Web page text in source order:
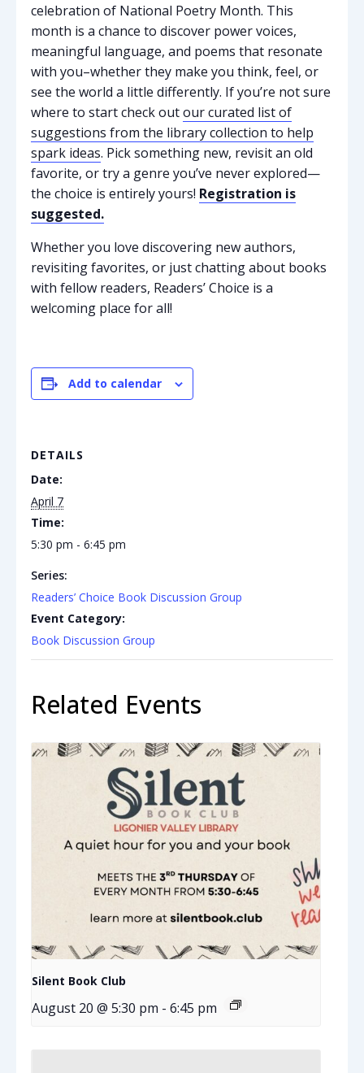
celebration of National Poetry Month. This
month is a chance to discover power voices,
meaningful language, and poems that resonate
with you–whether they make you think, feel, or
see the world a little differently. If you’re not sure
where to start check outour curated list of
suggestions from the library collection to help
spark ideas. Pick something new, revisit an old
favorite, or try a genre you’ve never explored—
the choice is entirely yours! Registration is
suggested.
Whether you love discovering new authors,
revisiting favorites, or just chatting about books
with fellow readers, Readers’ Choice is a
welcoming place for all!
Add to calendar
DETAILS
Date:
April 7
Time:
5:30 pm - 6:45 pm
Series:
Readers’ Choice Book Discussion Group
Event Category:
Book Discussion Group
Related Events
Silent Book Club
August 20 @ 5:30 pm - 6:45 pm